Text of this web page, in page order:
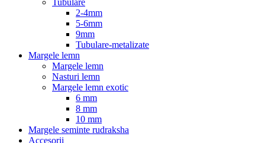
Tubulare
2-4mm
5-6mm
9mm
Tubulare-metalizate
Margele lemn
Margele lemn
Nasturi lemn
Margele lemn exotic
6 mm
8 mm
10 mm
Margele seminte rudraksha
Accesorii